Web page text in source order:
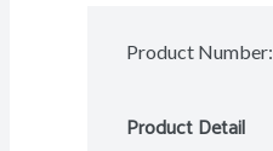
Product Number:
Product Detail